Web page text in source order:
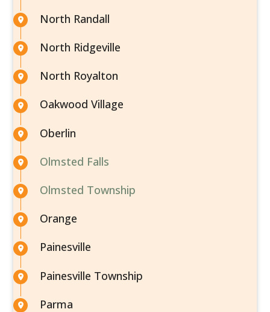
North Randall
North Ridgeville
North Royalton
Oakwood Village
Oberlin
Olmsted Falls
Olmsted Township
Orange
Painesville
Painesville Township
Parma